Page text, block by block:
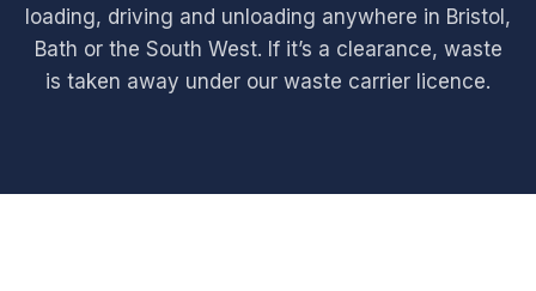
loading, driving and unloading anywhere in Bristol,
Bath or the South West. If it’s a clearance, waste
is taken away under our waste carrier licence.